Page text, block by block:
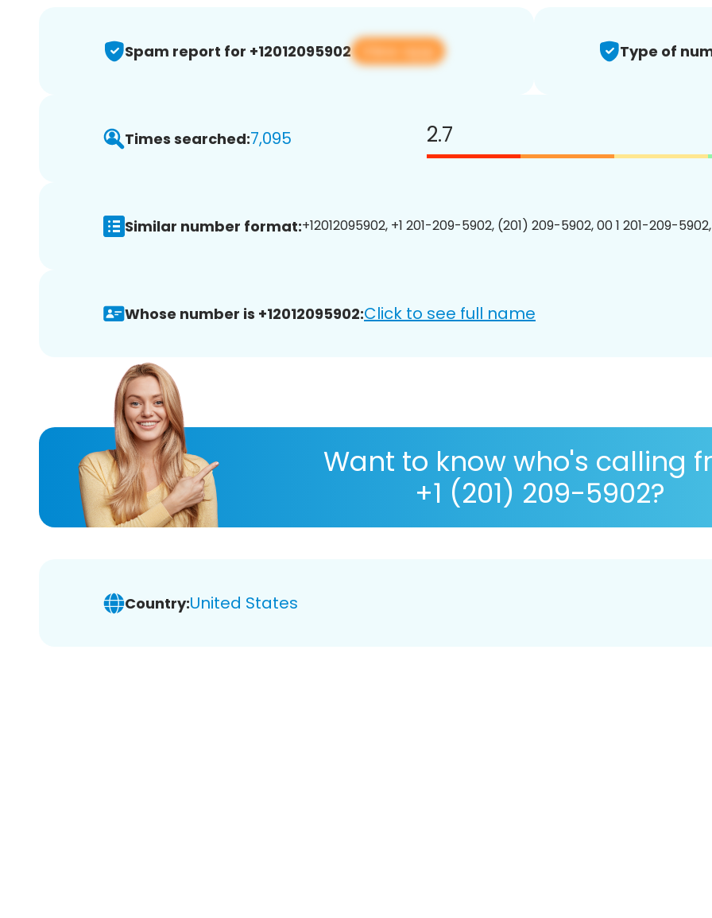
Spam report for +12012095902 View app Type of
Times searched:7,095 2.7
Similar number format:+12012095902, +1 201-209-5902, (201) 209-5902, 00 1 201-209-
Whose number is +12012095902:Click to see full name
Want to know who's calling
+1 (201) 209-5902?
Country:United States